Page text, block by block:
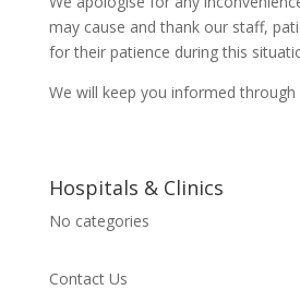
may cause and thank our staff,
for their patience during this
We will keep you informed
Hospitals & Clinics
No categories
Contact Us